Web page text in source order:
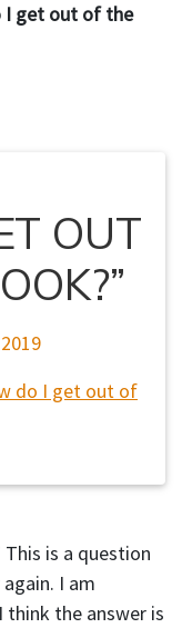
I get out of the
OUT
do I get out of
is a question
I am
the answer is